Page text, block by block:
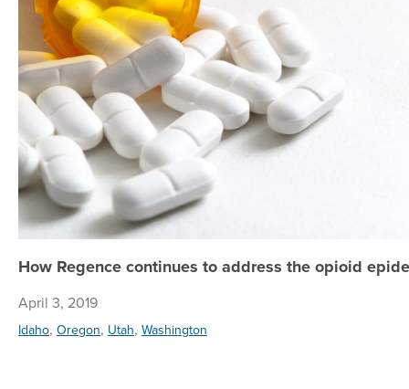
How Regence continues to address the opioid
April 3, 2019
Idaho, Oregon, Utah, Washington